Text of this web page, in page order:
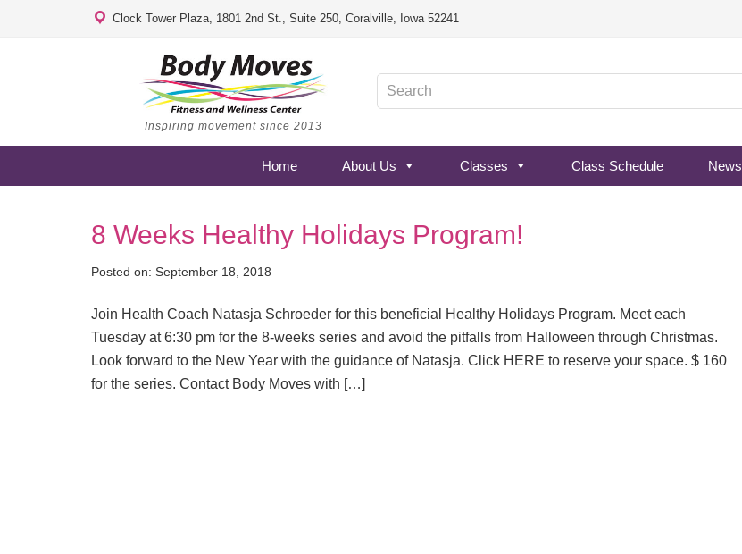
Clock Tower Plaza, 1801 2nd St., Suite 250, Coralville, Iowa 52241
Inspiring movement since 2013
Home About Us Classes Class Schedule News
8 Weeks Healthy Holidays Program!
Posted on: September 18, 2018
Join Health Coach Natasja Schroeder for this beneficial Healthy Holidays Program. Meet each
Tuesday at 6:30 pm for the 8-weeks series and avoid the pitfalls from Halloween through Christmas.
Look forward to the New Year with the guidance of Natasja. Click HERE to reserve your space. $ 160
for the series. Contact Body Moves with […]